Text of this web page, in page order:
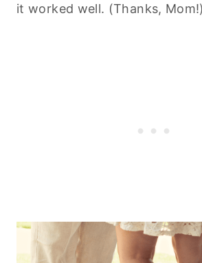
it worked well. (Thanks, Mom!)